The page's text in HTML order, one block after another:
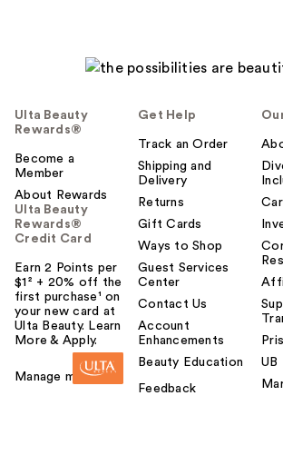
Ulta Beauty
Rewards®
Become a
Member
About Rewards
Ulta Beauty
Rewards®
Credit Card
Earn 2 Points per
$1² + 20% off the
first purchase¹ on
your new card at
Ulta Beauty. Learn
More & Apply.
Manage my card
Get Help
Track an Order
Shipping and
Delivery
Returns
Gift Cards
Ways to Shop
Guest Services
Center
Contact Us
Account
Enhancements
Beauty Education
Feedback
UB